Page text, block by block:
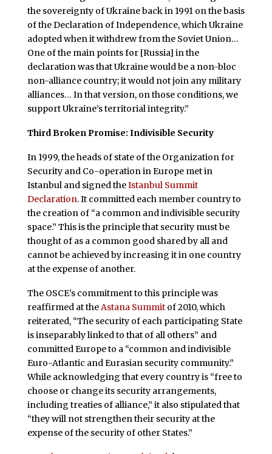
the sovereignty of Ukraine back in 1991 on the basis
of the Declaration of Independence, which Ukraine
adopted when it withdrew from the Soviet Union…
One of the main points for [Russia] in the
declaration was that Ukraine would be a non-bloc
non-alliance country; it would not join any military
alliances… In that version, on those conditions, we
support Ukraine’s territorial integrity.”
Third Broken Promise: Indivisible Security
In 1999, the heads of state of the Organization for
Security and Co-operation in Europe met in
Istanbul and signed theIstanbul Summit
Declaration. It committed each member country to
the creation of “a common and indivisible security
space.” This is the principle that security must be
thought of as a common good shared by all and
cannot be achieved by increasing it in one country
at the expense of another.
The OSCE’s commitment to this principle was
reaffirmed at theAstana Summitof 2010, which
reiterated, “The security of each participating State
is inseparably linked to that of all others” and
committed Europe to a “common and indivisible
Euro-Atlantic and Eurasian security community.”
While acknowledging that every country is “free to
choose or change its security arrangements,
including treaties of alliance,” it also stipulated that
“they will not strengthen their security at the
expense of the security of other States.”